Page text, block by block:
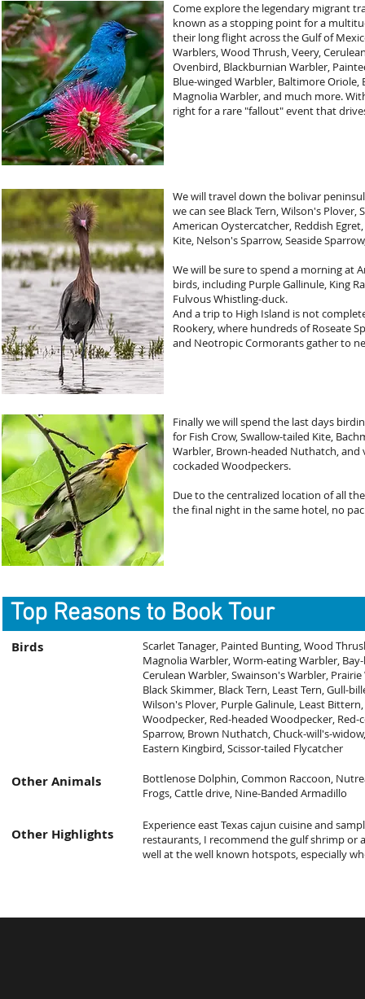
Come explore the legendary migrant
known as a stopping point for a
their long flight across the Gulf of
Warblers, Wood Thrush, Veery,
Ovenbird, Blackburnian Warbler,
Blue-winged Warbler, Baltimore
Magnolia Warbler, and much more.
right for a rare "fallout" event that
We will travel down the bolivar
we can see Black Tern, Wilson's Plover,
American Oystercatcher, Reddish
Kite, Nelson's Sparrow, Seaside
We will be sure to spend a morning at
birds, including Purple Gallinule, King
Fulvous Whistling-duck.
And a trip to High Island is not
Rookery, where hundreds of Roseate
and Neotropic Cormorants gather to
Finally we will spend the last days
for Fish Crow, Swallow-tailed Kite,
Warbler, Brown-headed Nuthatch, and
cockaded Woodpeckers.
Due to the centralized location of all
the final night in the same hotel, no
Top Reasons to Book Tour
Birds
Scarlet Tanager, Painted Bunting, Wood
Magnolia Warbler, Worm-eating Warbler,
Cerulean Warbler, Swainson's Warbler,
Black Skimmer, Black Tern, Least Tern, Gull-
Wilson's Plover, Purple Galinule, Least
Woodpecker, Red-headed Woodpecker,
Sparrow, Brown Nuthatch, Chuck-will's-
Eastern Kingbird, Scissor-tailed Flycatcher
Other Animals
Bottlenose Dolphin, Common Raccoon,
Frogs, Cattle drive, Nine-Banded Armadillo
Other Highlights
Experience east Texas cajun cuisine and
restaurants, I recommend the gulf shrimp or
well at the well known hotspots, especially